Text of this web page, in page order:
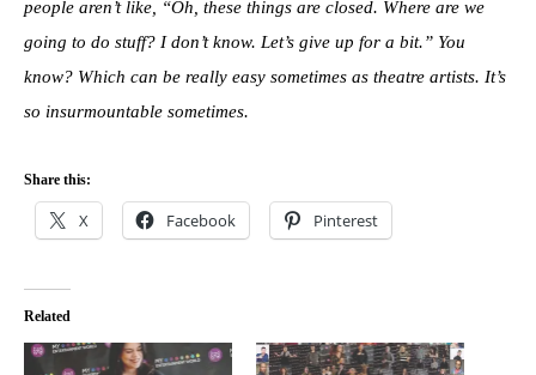
people aren’t like, “Oh, these things are closed. Where are we
going to do stuff? I don’t know. Let’s give up for a bit.” You
know? Which can be really easy sometimes as theatre artists. It’s
so insurmountable sometimes.
Share this:
X Facebook Pinterest
Related